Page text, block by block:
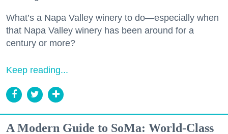
What’s a Napa Valley winery to do—especially when
that Napa Valley winery has been around for a
century or more?
Keep reading...
A Modern Guide to SoMa: World-Class